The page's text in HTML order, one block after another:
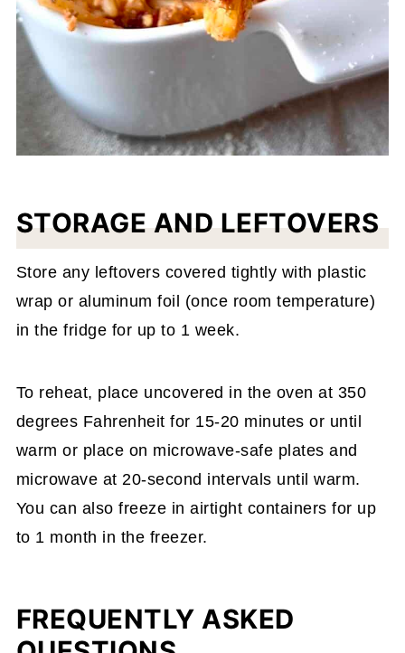
STORAGE AND LEFTOVERS
Store any leftovers covered tightly with plastic
wrap or aluminum foil (once room temperature)
in the fridge for up to 1 week.
To reheat, place uncovered in the oven at 350
degrees Fahrenheit for 15-20 minutes or until
warm or place on microwave-safe plates and
microwave at 20-second intervals until warm.
You can also freeze in airtight containers for up
to 1 month in the freezer.
FREQUENTLY ASKED